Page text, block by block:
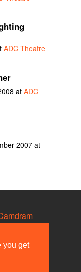
you get
ADC Theatre
at ADC
2007 at
& Cookies